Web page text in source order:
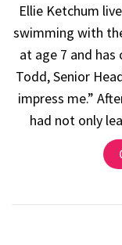
Ellie Ketchum
swimming with
at age 7 and
Todd, Senior
impress me.”
had not only